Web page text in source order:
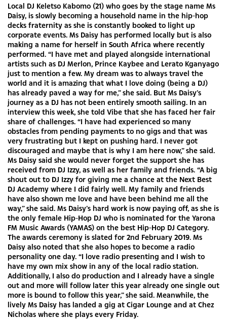
Local DJ Keletso Kabomo (21) who goes by the stage name Ms
Daisy, is slowly becoming a household name in the hip-hop
decks fraternity as she is constantly booked to light up
corporate events. Ms Daisy has performed locally but is also
making a name for herself in South Africa where recently
performed. “I have met and played alongside international
artists such as DJ Merlon, Prince Kaybee and Lerato Kganyago
just to mention a few. My dream was to always travel the
world and it is amazing that what I love doing (being a DJ)
has already paved a way for me,” she said. But Ms Daisy’s
journey as a DJ has not been entirely smooth sailing. In an
interview this week, she told Vibe that she has faced her fair
share of challenges. “I have had experienced so many
obstacles from pending payments to no gigs and that was
very frustrating but I kept on pushing hard. I never got
discouraged and maybe that is why I am here now,” she said.
Ms Daisy said she would never forget the support she has
received from DJ Izzy, as well as her family and friends. “A big
shout out to DJ Izzy for giving me a chance at the Next Best
DJ Academy where I did fairly well. My family and friends
have also shown me love and have been behind me all the
way,” she said. Ms Daisy’s hard work is now paying off, as she is
the only female Hip-Hop DJ who is nominated for the Yarona
FM Music Awards (YAMAS) on the best Hip-Hop DJ Category.
The awards ceremony is slated for 2nd February 2019. Ms
Daisy also noted that she also hopes to become a radio
personality one day. “I love radio presenting and I wish to
have my own mix show in any of the local radio station.
Additionally, I also do production and I already have a single
out and more will follow later this year already one single out
more is bound to follow this year,” she said. Meanwhile, the
lively Ms Daisy has landed a gig at Cigar Lounge and at Chez
Nicholas where she plays every Friday.